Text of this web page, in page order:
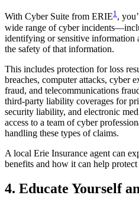
With Cyber Suite from ERIE1,
wide range of cyber
identifying or sensitive information
the safety of that information.
This includes protection for loss
breaches, computer attacks, cyber
fraud, and telecommunications
third-party liability coverages for
security liability, and electronic
access to a team of cyber
handling these types of claims.
A local Erie Insurance agent can
benefits and how it can help protect
4. Educate Yourself